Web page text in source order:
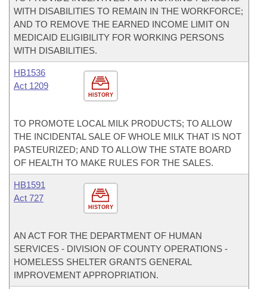
WITH DISABILITIES TO REMAIN IN THE WORKFORCE;
AND TO REMOVE THE EARNED INCOME LIMIT ON
MEDICAID ELIGIBILITY FOR WORKING PERSONS
WITH DISABILITIES.
HISTORY
HB1536
Act 1209
TO PROMOTE LOCAL MILK PRODUCTS; TO ALLOW
THE INCIDENTAL SALE OF WHOLE MILK THAT IS NOT
PASTEURIZED; AND TO ALLOW THE STATE BOARD
OF HEALTH TO MAKE RULES FOR THE SALES.
HISTORY
HB1591
Act 727
AN ACT FOR THE DEPARTMENT OF HUMAN
SERVICES - DIVISION OF COUNTY OPERATIONS -
HOMELESS SHELTER GRANTS GENERAL
IMPROVEMENT APPROPRIATION.